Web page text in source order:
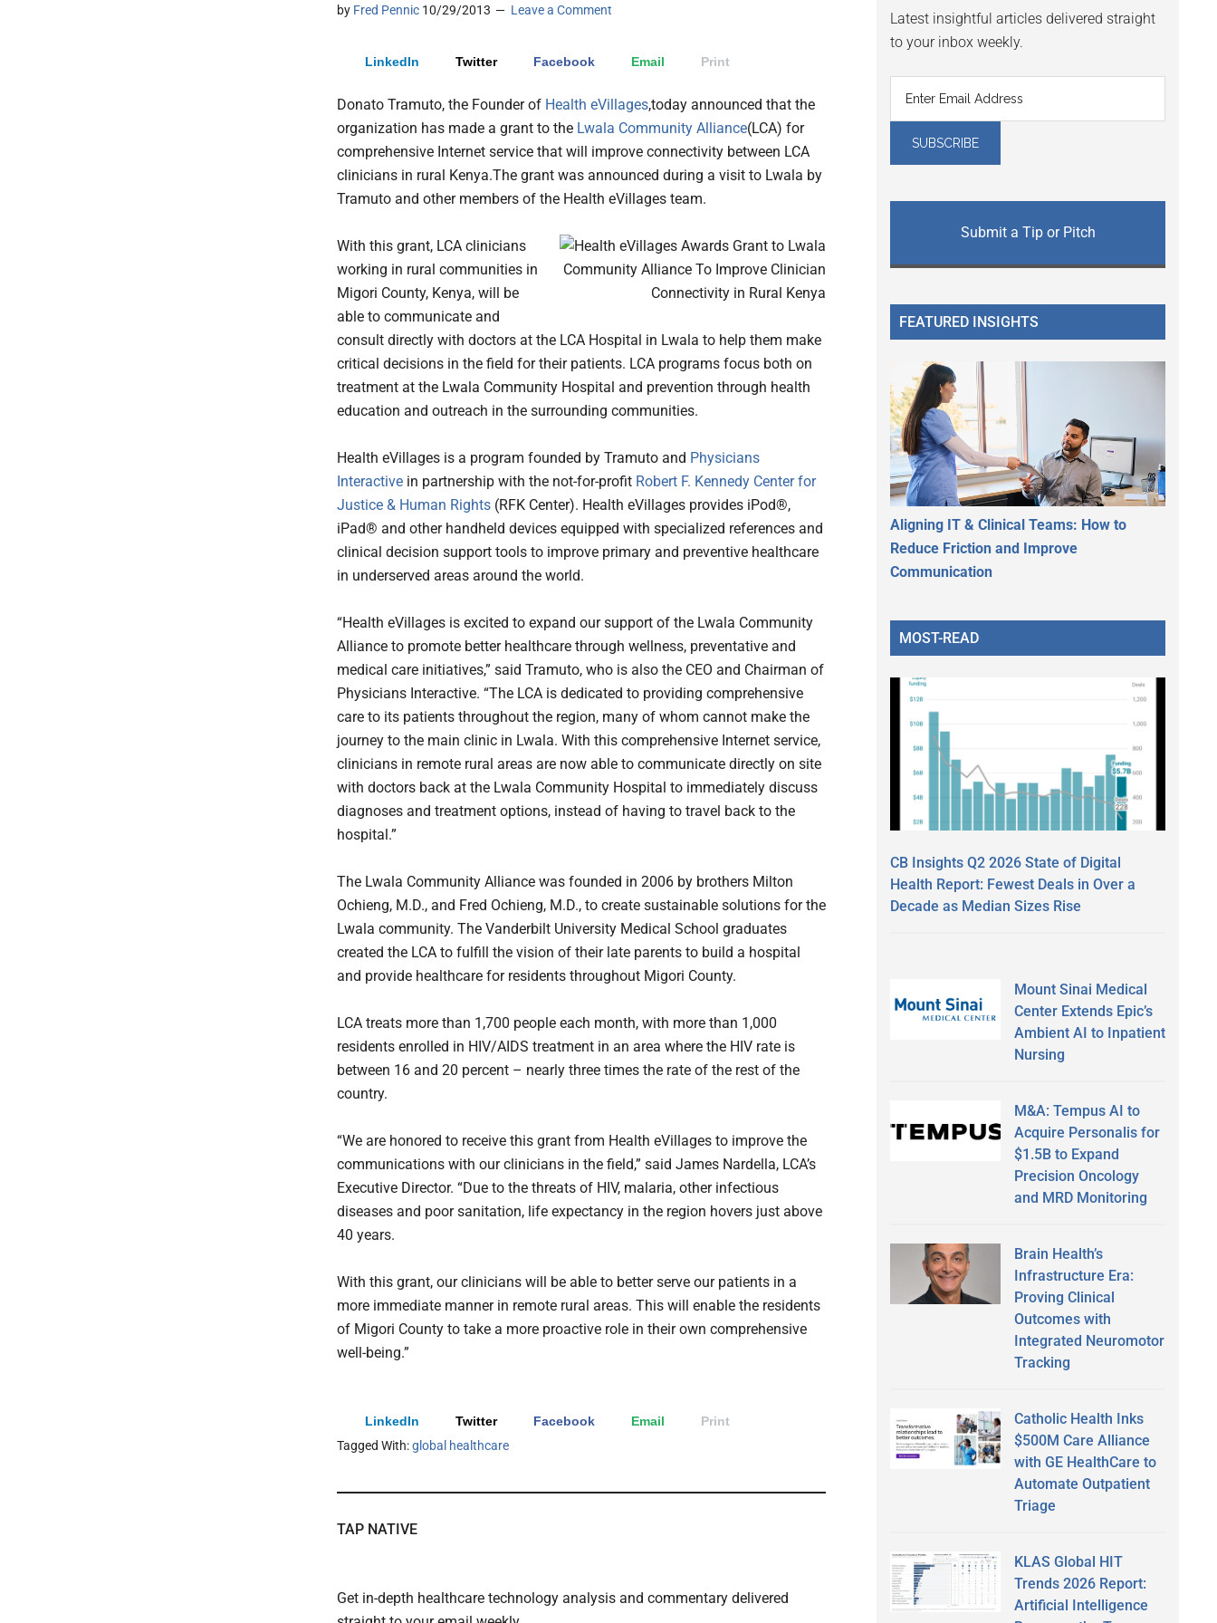
by Fred Pennic 10/29/2013 Leave a Comment
LinkedIn Twitter Facebook Email Print
Donato Tramuto, the Founder of Health eVillages,today announced that the
organization has made a grant to the Lwala Community Alliance(LCA) for
comprehensive Internet service that will improve connectivity between LCA
clinicians in rural Kenya.The grant was announced during a visit to Lwala by
Tramuto and other members of the Health eVillages team.
With this grant, LCA clinicians
working in rural communities in
Migori County, Kenya, will be
able to communicate and
consult directly with doctors at the LCA Hospital in Lwala to help them make
critical decisions in the field for their patients. LCA programs focus both on
treatment at the Lwala Community Hospital and prevention through health
education and outreach in the surrounding communities.
Health eVillages is a program founded by Tramuto and Physicians
Interactive in partnership with the not-for-profit Robert F. Kennedy Center for
Justice & Human Rights (RFK Center). Health eVillages provides iPod®,
iPad® and other handheld devices equipped with specialized references and
clinical decision support tools to improve primary and preventive healthcare
in underserved areas around the world.
“Health eVillages is excited to expand our support of the Lwala Community
Alliance to promote better healthcare through wellness, preventative and
medical care initiatives,” said Tramuto, who is also the CEO and Chairman of
Physicians Interactive. “The LCA is dedicated to providing comprehensive
care to its patients throughout the region, many of whom cannot make the
journey to the main clinic in Lwala. With this comprehensive Internet service,
clinicians in remote rural areas are now able to communicate directly on site
with doctors back at the Lwala Community Hospital to immediately discuss
diagnoses and treatment options, instead of having to travel back to the
hospital.”
The Lwala Community Alliance was founded in 2006 by brothers Milton
Ochieng, M.D., and Fred Ochieng, M.D., to create sustainable solutions for the
Lwala community. The Vanderbilt University Medical School graduates
created the LCA to fulfill the vision of their late parents to build a hospital
and provide healthcare for residents throughout Migori County.
LCA treats more than 1,700 people each month, with more than 1,000
residents enrolled in HIV/AIDS treatment in an area where the HIV rate is
between 16 and 20 percent – nearly three times the rate of the rest of the
country.
“We are honored to receive this grant from Health eVillages to improve the
communications with our clinicians in the field,” said James Nardella, LCA’s
Executive Director. “Due to the threats of HIV, malaria, other infectious
diseases and poor sanitation, life expectancy in the region hovers just above
40 years.
With this grant, our clinicians will be able to better serve our patients in a
more immediate manner in remote rural areas. This will enable the residents
of Migori County to take a more proactive role in their own comprehensive
well-being.”
LinkedIn Twitter Facebook Email
Print
Tagged With:global healthcare
TAP NATIVE
Get in-depth healthcare technology analysis and commentary delivered
Latest insightful articles delivered straight
to your inbox weekly.
Submit a Tip or Pitch
FEATURED INSIGHTS
Aligning IT & Clinical Teams: How to
Reduce Friction and Improve
Communication
MOST-READ
CB Insights Q2 2026 State of Digital
Health Report: Fewest Deals in Over a
Decade as Median Sizes Rise
Mount Sinai Medical
Center Extends Epic’s
Ambient AI to Inpatient
Nursing
M&A: Tempus AI to
Acquire Personalis for
$1.5B to Expand
Precision Oncology
and MRD Monitoring
Brain Health’s
Infrastructure Era:
Proving Clinical
Outcomes with
Integrated Neuromotor
Tracking
Catholic Health Inks
$500M Care Alliance
with GE HealthCare to
Automate Outpatient
Triage
KLAS Global HIT
Trends 2026 Report:
Artificial Intelligence